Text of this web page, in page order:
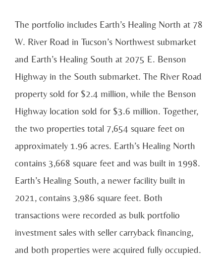
The portfolio includes Earth’s Healing North at 78
W. River Road in Tucson’s Northwest submarket
and Earth’s Healing South at 2075 E. Benson
Highway in the South submarket. The River Road
property sold for $2.4 million, while the Benson
Highway location sold for $3.6 million. Together,
the two properties total 7,654 square feet on
approximately 1.96 acres. Earth’s Healing North
contains 3,668 square feet and was built in 1998.
Earth’s Healing South, a newer facility built in
2021, contains 3,986 square feet. Both
transactions were recorded as bulk portfolio
investment sales with seller carryback financing,
and both properties were acquired fully occupied.